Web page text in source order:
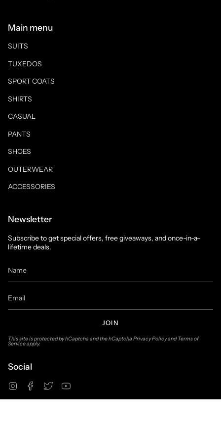
Main menu
SUITS
TUXEDOS
SPORT COATS
SHIRTS
CASUAL
PANTS
SHOES
OUTERWEAR
ACCESSORIES
Newsletter
Subscribe to get special offers, free giveaways, and once-in-a-
lifetime deals.
JOIN
This site is protected by hCaptcha and the hCaptcha Privacy PolicyandTerms of
Serviceapply.
Social
InstagramFacebook
Twitter